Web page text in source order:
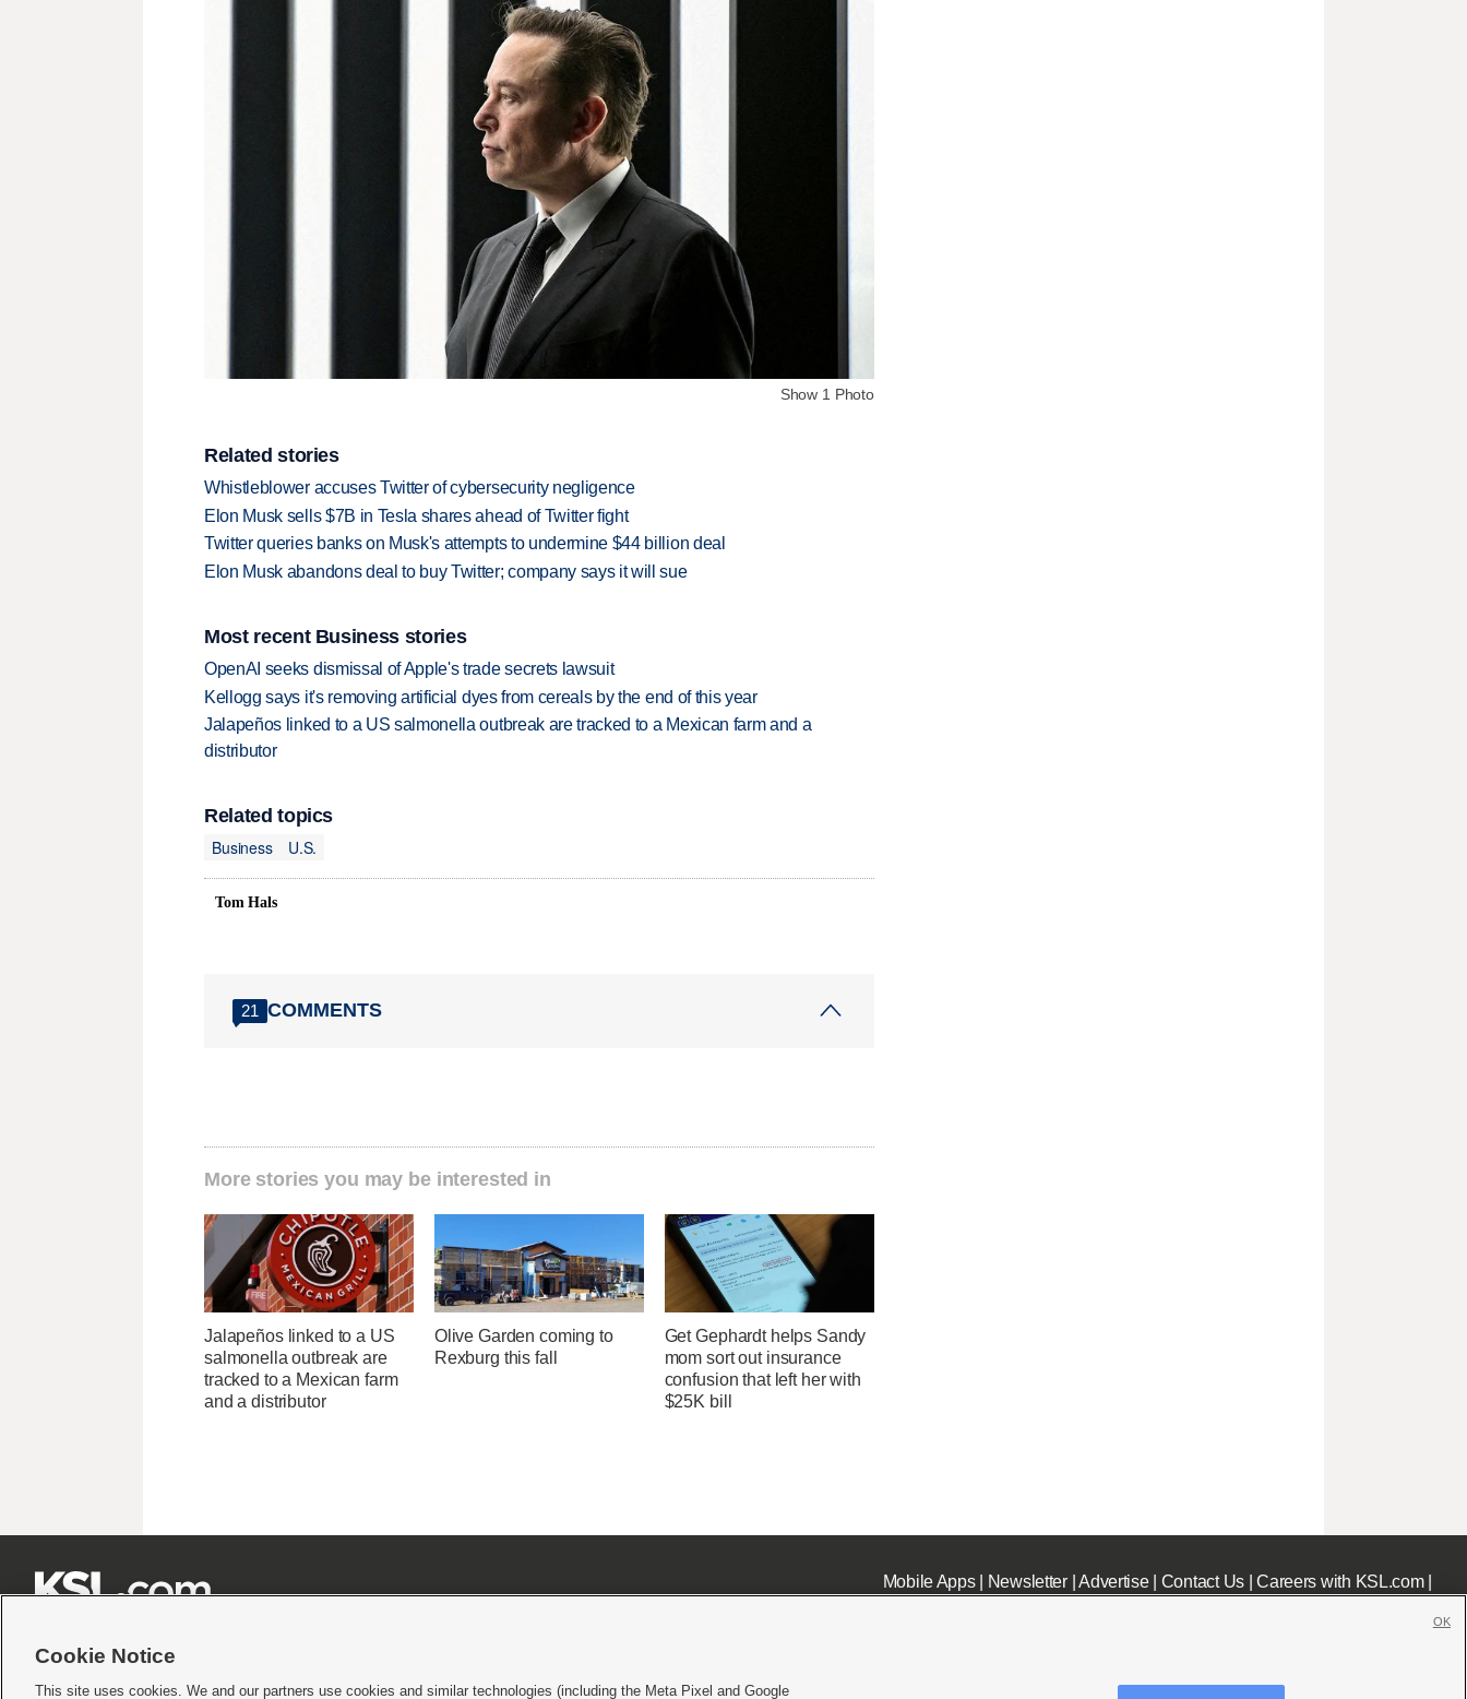
Show 1 Photo
Related stories
Whistleblower accuses Twitter of cybersecurity negligence
Elon Musk sells $7B in Tesla shares ahead of Twitter fight
Twitter queries banks on Musk's attempts to undermine $44 billion deal
Elon Musk abandons deal to buy Twitter; company says it will sue
Most recent Business stories
OpenAI seeks dismissal of Apple's trade secrets lawsuit
Kellogg says it's removing artificial dyes from cereals by the end of this year
Jalapeños linked to a US salmonella outbreak are tracked to a Mexican farm and a
distributor
Related topics
Business
U.S.
Tom Hals
21 COMMENTS
More stories you may be interested in
Jalapeños linked to a US
salmonella outbreak are
tracked to a Mexican farm
and a distributor
Olive Garden coming to
Rexburg this fall
Get Gephardt helps Sandy
mom sort out insurance
confusion that left her with
$25K bill
Mobile Apps| Newsletter|Advertise| Contact Us|Careers with KSL.com|
Cookie Notice
This site uses cookies. We and our partners use cookies and similar technologies (including the Meta Pixel and Google
OK